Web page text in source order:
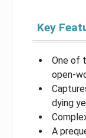
Key
One of
open-
dying
A